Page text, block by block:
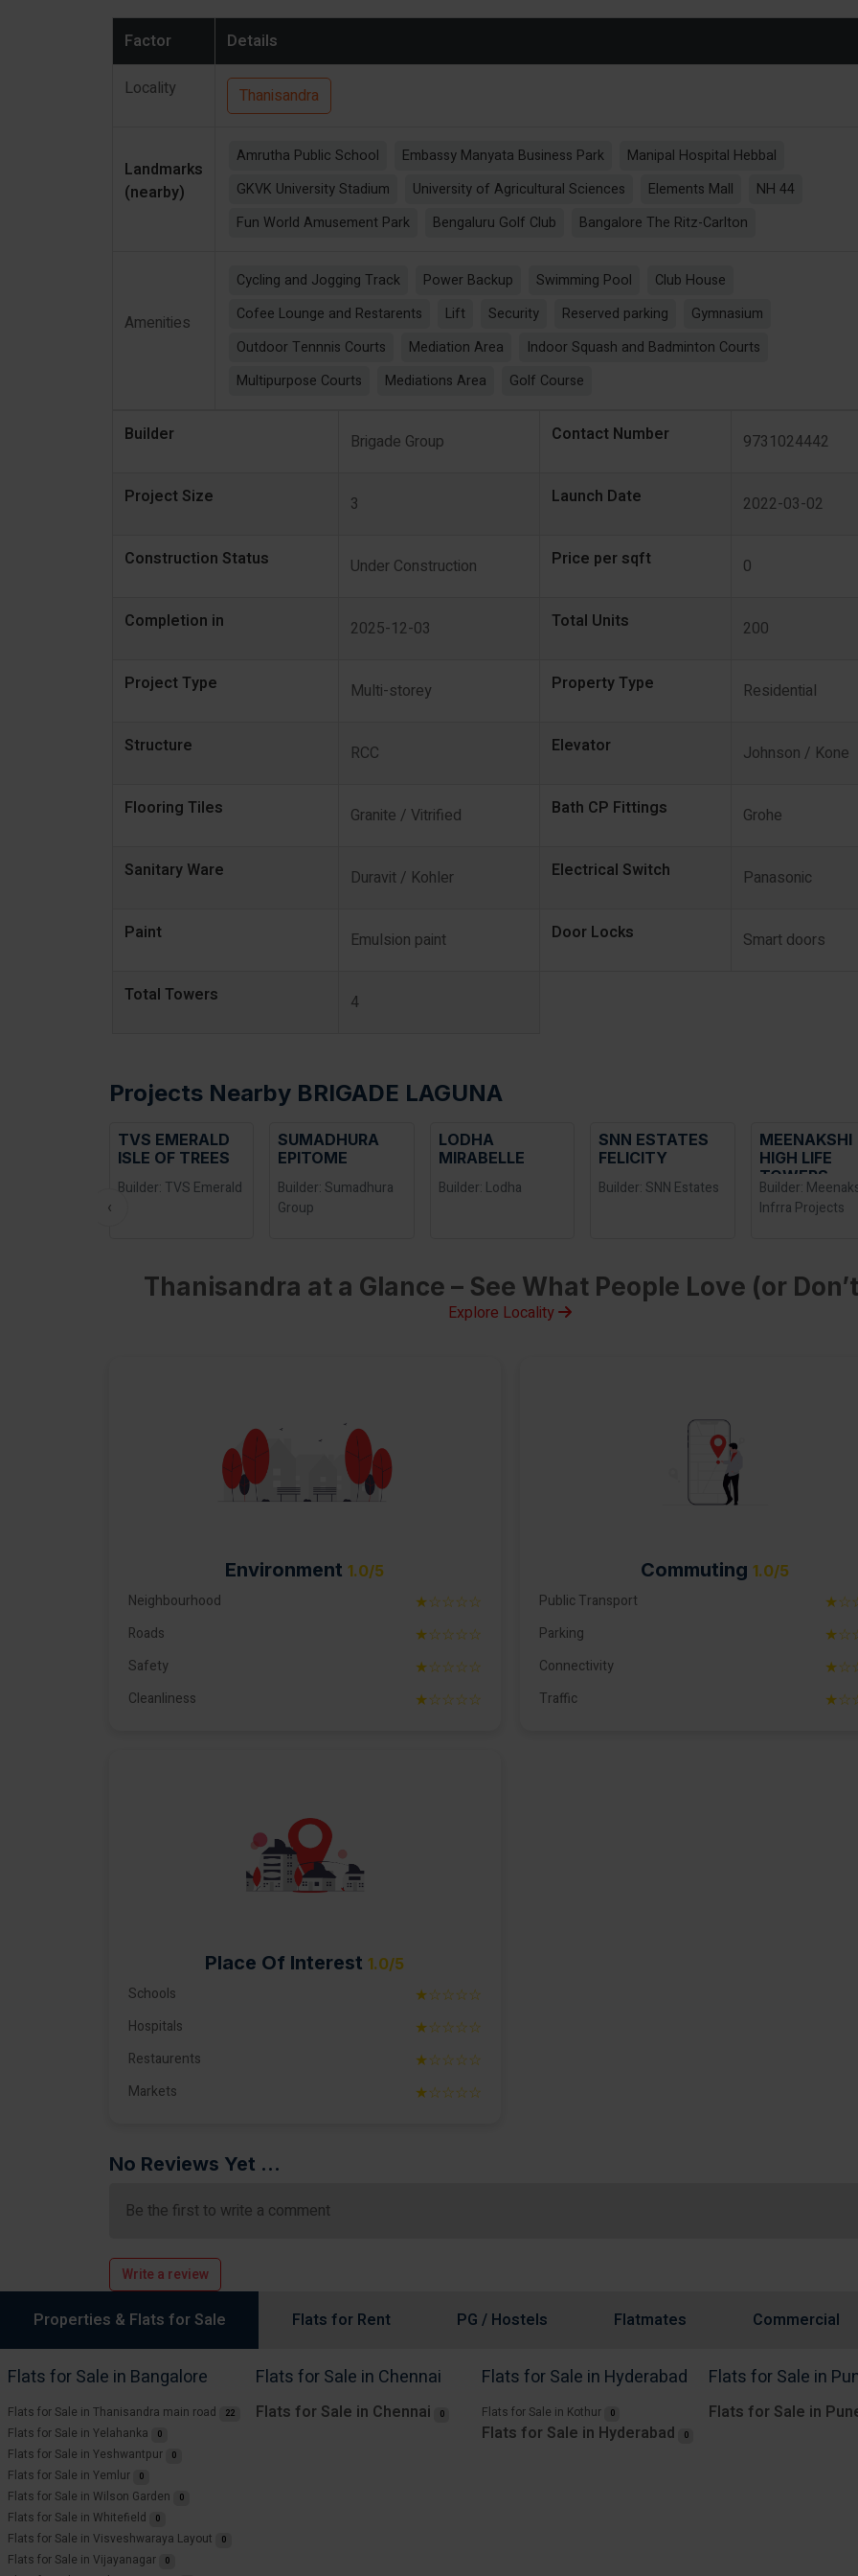
Factor Details
Locality Thanisandra
Landmarks
(nearby)
Amrutha Public School Embassy Manyata Business Park
Manipal Hospital Hebbal
GKVK University Stadium
University of Agricultural Sciences Elements Mall
NH 44
Fun World Amusement Park
Bengaluru Golf Club Bangalore The Ritz-Carlton
Amenities
Cycling and Jogging Track Power Backup Swimming Pool
Club House
Cofee Lounge and Restarents
Lift Security Reserved parking
Gymnasium
Outdoor Tennnis Courts
Mediation Area
Indoor Squash and Badminton Courts
Multipurpose Courts
Mediations Area Golf Course
Builder Brigade Group Contact Number 9731024442
Project Size 3 Launch Date 2022-03-02
Construction Status Under Construction Price per sqft 0
Completion in 2025-12-03 Total Units 200
Project Type Multi-storey Property Type Residential
Structure RCC Elevator Johnson / Kone
Flooring Tiles Granite / Vitrified Bath CP Fittings Grohe
Sanitary Ware Duravit / Kohler Electrical Switch Panasonic
Paint Emulsion paint Door Locks Smart doors
Total Towers 4
Projects Nearby BRIGADE LAGUNA
TVS EMERALD
ISLE OF TREES
Builder: TVS Emerald
SUMADHURA
EPITOME
Builder: Sumadhura
Group
LODHA
MIRABELLE
Builder: Lodha
SNN ESTATES
FELICITY
Builder: SNN Estates
MEENAKSHI
HIGH LIFE
TOWERS
Builder:
Infrra Projects
‹
Thanisandra at a Glance – See What People Love (or
Explore Locality
Environment1.0/5
Neighbourhood ★☆☆☆☆
Roads ★☆☆☆☆
Safety ★☆☆☆☆
Cleanliness ★☆☆☆☆
Commuting1.0/5
Public Transport
Parking
Connectivity
Traffic
Place Of Interest1.0/5
Schools ★☆☆☆☆
Hospitals ★☆☆☆☆
Restaurents ★☆☆☆☆
Markets ★☆☆☆☆
No Reviews Yet ...
Be the first to write a comment
Write a review
Properties & Flats for Sale Flats for Rent PG / Hostels Flatmates Commercial
Flats for Sale in Bangalore
Flats for Sale in Thanisandra main road 22
Flats for Sale in Yelahanka 0
Flats for Sale in Yeshwantpur 0
Flats for Sale in Yemlur 0
Flats for Sale in Wilson Garden 0
Flats for Sale in Whitefield 0
Flats for Sale in Visveshwaraya Layout 0
Flats for Sale in Vijayanagar 0
Flats for Sale in Chennai
Flats for Sale in Chennai 0
Flats for Sale in Hyderabad
Flats for Sale in Kothur 0
Flats for Sale in Hyderabad 0
Flats for Sale in
Flats for Sale in